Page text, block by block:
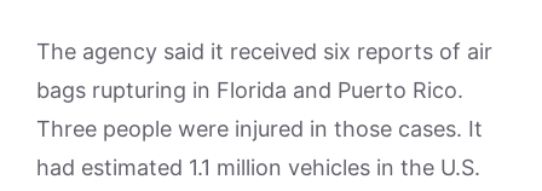
The agency said it received six reports of air
bags rupturing in Florida and Puerto Rico.
Three people were injured in those cases. It
had estimated 1.1 million vehicles in the U.S.